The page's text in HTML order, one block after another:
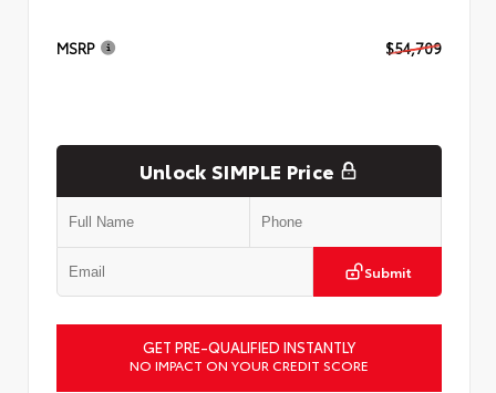
MSRP $54,709
Unlock SIMPLE Price
Submit
GET PRE-QUALIFIED INSTANTLY
NO IMPACT ON YOUR CREDIT SCORE